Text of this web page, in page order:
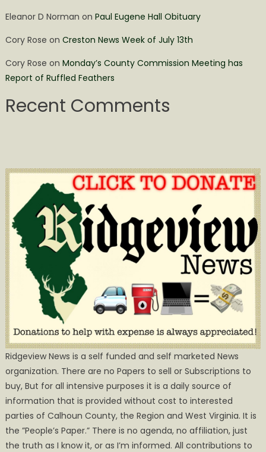
Eleanor D Norman on Paul Eugene Hall Obituary
Cory Rose on Creston News Week of July 13th
Cory Rose on Monday’s County Commission Meeting has
Report of Ruffled Feathers
Recent Comments
Ridgeview News is a self funded and self marketed News
organization. There are no Papers to sell or Subscriptions to
buy, But for all intensive purposes it is a daily source of
information that is provided without cost to interested
parties of Calhoun County, the Region and West Virginia. It is
the ”People’s Paper.” There is no agenda, no affiliation, just
the truth as I know it, or as I’m informed. All contributions to